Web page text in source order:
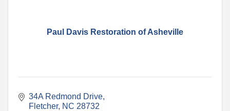
Paul Davis Restoration of Asheville
34A Redmond Drive
Fletcher NC 28732